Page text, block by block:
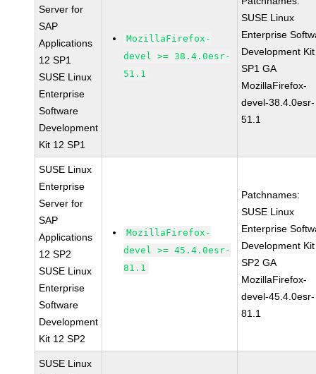
Server for
SAP
Applications
12 SP1
SUSE Linux
Enterprise
Software
Development
Kit 12 SP1
MozillaFirefox-
devel >= 38.4.0esr-
51.1
SUSE Linux
Enterprise
Development
SP1 GA
MozillaFirefox-
devel-38.4.0esr-
51.1
SUSE Linux
Enterprise
Server for
SAP
Applications
12 SP2
SUSE Linux
Enterprise
Software
Development
Kit 12 SP2
MozillaFirefox-
devel >= 45.4.0esr-
81.1
Patchnames:
SUSE Linux
Enterprise
Development
SP2 GA
MozillaFirefox-
devel-45.4.0esr-
81.1
SUSE Linux